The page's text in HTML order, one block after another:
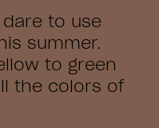
to use
summer.
to green
the colors of